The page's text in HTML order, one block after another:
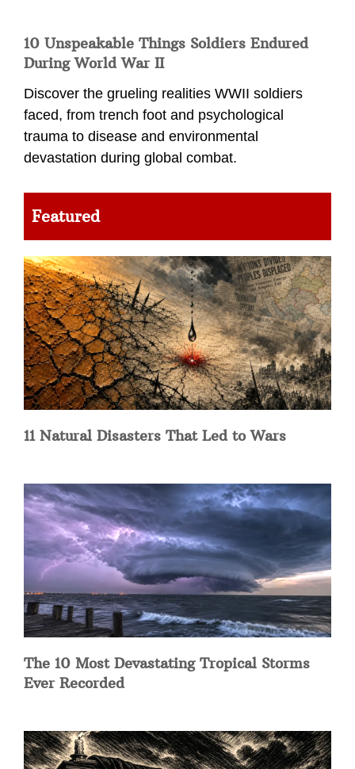
10 Unspeakable Things Soldiers Endured
During World War II
Discover the grueling realities WWII soldiers
faced, from trench foot and psychological
trauma to disease and environmental
devastation during global combat.
Featured
11 Natural Disasters That Led to Wars
The 10 Most Devastating Tropical Storms
Ever Recorded